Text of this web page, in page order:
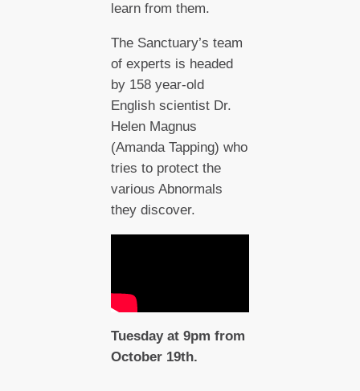
learn from them.
The Sanctuary’s team
of experts is headed
by 158 year-old
English scientist Dr.
Helen Magnus
(Amanda Tapping) who
tries to protect the
various Abnormals
they discover.
Tuesday at 9pm from
October 19th.